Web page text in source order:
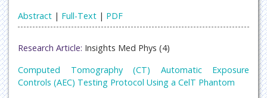
Abstract | Full-Text | PDF
Research Article: Insights Med Phys (4)
Computed Tomography (CT) Automatic Exposure
Controls (AEC) Testing Protocol Using a CelT Phantom